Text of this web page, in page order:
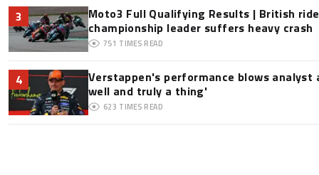
3
Moto3 Full Qualifying Results | British
championship leader suffers heavy crash
751 TIMES READ
4
Verstappen's performance blows analyst
well and truly a thing'
623 TIMES READ